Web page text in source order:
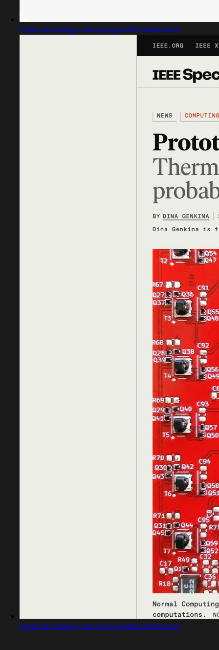
Captured design matching wallet dashboard
Captured design matching wallet dashboard